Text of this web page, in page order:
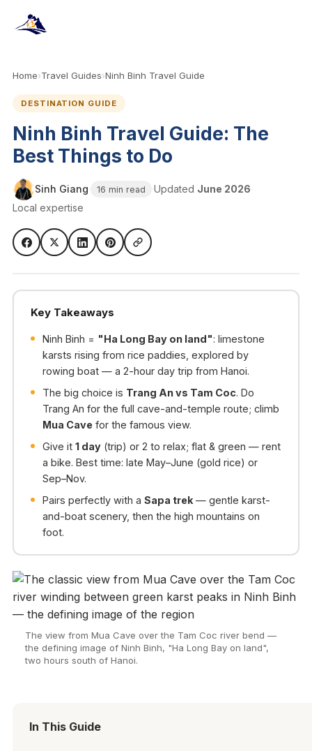
Home›Travel Guides›Ninh Binh Travel Guide
DESTINATION GUIDE
Ninh Binh Travel Guide: The
Best Things to Do
Sinh Giang· 16 min read ·Updated June 2026·
Local expertise
Key Takeaways
Ninh Binh = "Ha Long Bay on land": limestone
karsts rising from rice paddies, explored by
rowing boat — a 2-hour day trip from Hanoi.
The big choice is Trang An vs Tam Coc. Do
Trang An for the full cave-and-temple route; climb
Mua Cave for the famous view.
Give it1 day (trip) or 2 to relax; flat & green — rent
a bike. Best time: late May–June (gold rice) or
Sep–Nov.
Pairs perfectly with aSapa trek — gentle karst-
and-boat scenery, then the high mountains on
foot.
The view from Mua Cave over the Tam Coc river bend —
the defining image of Ninh Binh, "Ha Long Bay on land",
two hours south of Hanoi.
In This Guide